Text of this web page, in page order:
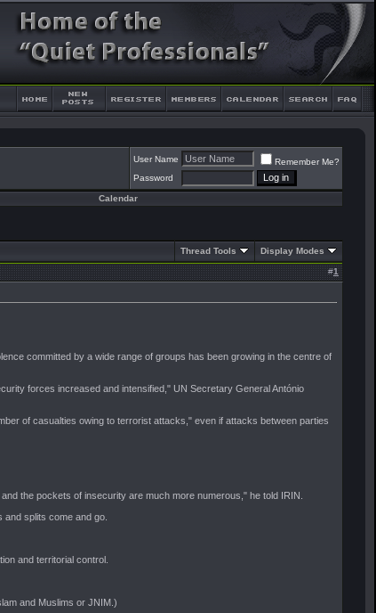
User Name
Remember Me?
Password
Calendar
Thread Tools Display Modes
#1
committed by a wide range of groups has been growing in the centre of
forces increased and intensified," UN Secretary General António
of casualties owing to terrorist attacks," even if attacks between parties
the pockets of insecurity are much more numerous," he told IRIN.
splits come and go.
and territorial control.
and Muslims or JNIM.)